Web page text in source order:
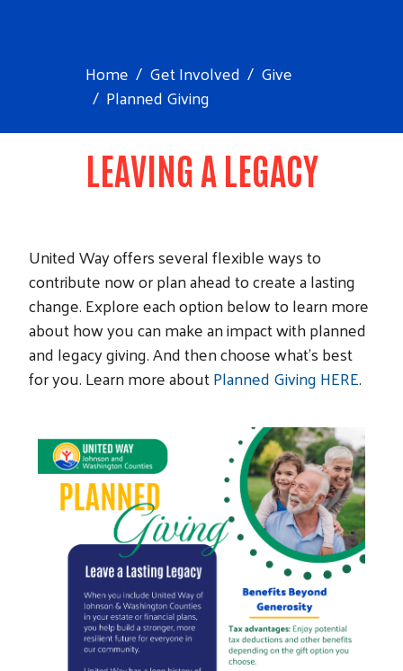
Home Get Involved
Give
Planned Giving
LEAVING A LEGACY
United Way offers several flexible ways to
contribute now or plan ahead to create a lasting
change. Explore each option below to learn more
about how you can make an impact with planned
and legacy giving. And then choose what’s best
for you. Learn more aboutPlanned Giving HERE.